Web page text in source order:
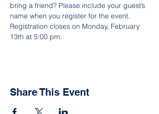
bring a friend? Please include your guest’s
name when you register for the event.
Registration closes on Monday, February
13th at 5:00 pm.
Share This Event